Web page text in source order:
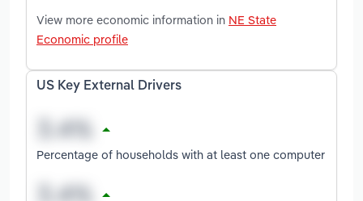
View more economic information in NE State
Economic profile
US Key External Drivers
Percentage of households with at least one computer